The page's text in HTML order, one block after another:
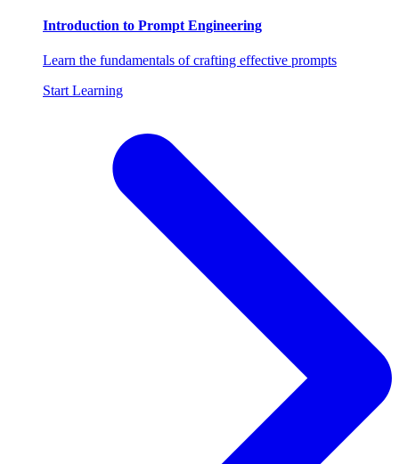
Introduction to Prompt Engineering
Learn the fundamentals of crafting effective prompts
Start Learning